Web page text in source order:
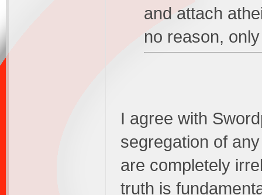
and attach
no reason,
I agree with
segregation of
are completely
truth is